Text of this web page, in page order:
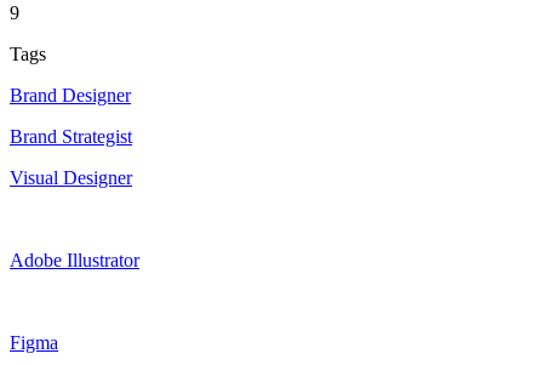
9
Tags
Brand Designer
Brand Strategist
Visual Designer
Adobe Illustrator
Figma